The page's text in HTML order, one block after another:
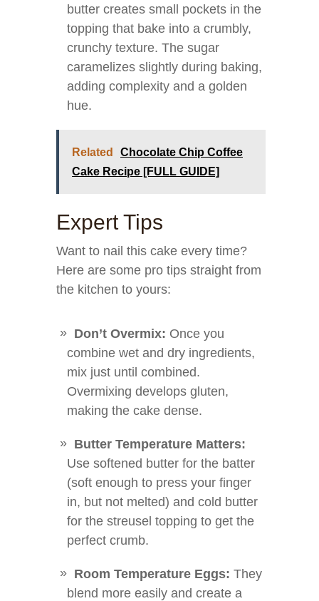
butter creates small pockets in the
topping that bake into a crumbly,
crunchy texture. The sugar
caramelizes slightly during baking,
adding complexity and a golden
hue.
Related
Chocolate Chip Coffee
Cake Recipe [FULL GUIDE]
Expert Tips
Want to nail this cake every time?
Here are some pro tips straight from
the kitchen to yours:
Don’t Overmix: Once you
combine wet and dry ingredients,
mix just until combined.
Overmixing develops gluten,
making the cake dense.
Butter Temperature Matters:
Use softened butter for the batter
(soft enough to press your finger
in, but not melted) and cold butter
for the streusel topping to get the
perfect crumb.
Room Temperature Eggs: They
blend more easily and create a